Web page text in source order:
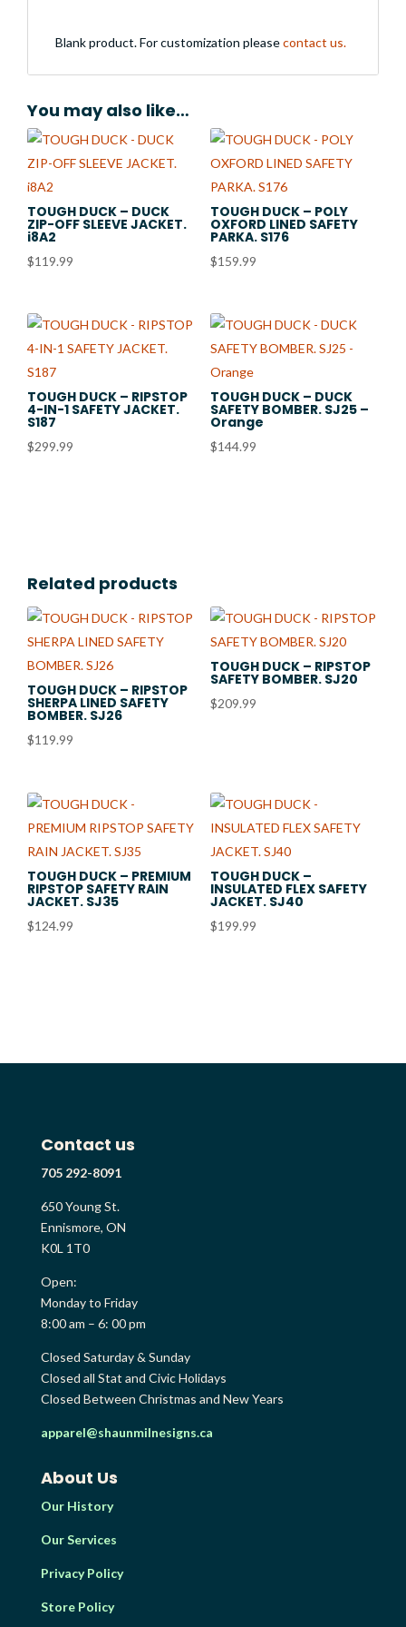
Blank product. For customization pleasecontact us.
You may also like…
TOUGH DUCK – DUCK
ZIP-OFF SLEEVE JACKET.
i8A2
$119.99
TOUGH DUCK – POLY
OXFORD LINED SAFETY
PARKA. S176
$159.99
TOUGH DUCK – RIPSTOP
4-IN-1 SAFETY JACKET.
S187
$299.99
TOUGH DUCK – DUCK
SAFETY BOMBER. SJ25 –
Orange
$144.99
Related products
TOUGH DUCK – RIPSTOP
SHERPA LINED SAFETY
BOMBER. SJ26
$119.99
TOUGH DUCK – RIPSTOP
SAFETY BOMBER. SJ20
$209.99
TOUGH DUCK – PREMIUM
RIPSTOP SAFETY RAIN
JACKET. SJ35
$124.99
TOUGH DUCK –
INSULATED FLEX SAFETY
JACKET. SJ40
$199.99
Contact us
705 292-8091
650 Young St.
Ennismore, ON
K0L 1T0
Open:
Monday to Friday
8:00 am – 6: 00 pm
Closed Saturday & Sunday
Closed all Stat and Civic Holidays
Closed Between Christmas and New Years
apparel@shaunmilnesigns.ca
About Us
Our History
Our Services
Privacy Policy
Store Policy